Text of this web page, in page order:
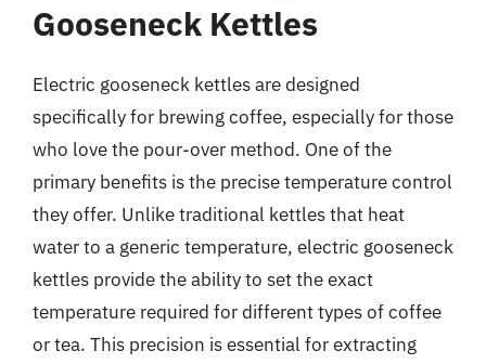
Gooseneck Kettles
Electric gooseneck kettles are designed
specifically for brewing coffee, especially for those
who love the pour-over method. One of the
primary benefits is the precise temperature control
they offer. Unlike traditional kettles that heat
water to a generic temperature, electric gooseneck
kettles provide the ability to set the exact
temperature required for different types of coffee
or tea. This precision is essential for extracting